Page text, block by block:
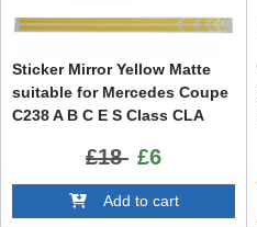
Sticker Mirror Yellow Matte
suitable for Mercedes Coupe
C238 A B C E S Class CLA
W176 W117 W212 W207 W218
X156 X204 W221
£18 £6
Add to cart